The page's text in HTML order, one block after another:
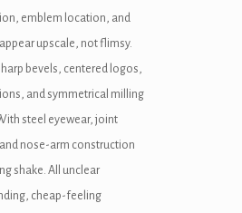
emblem location, and
upscale, not flimsy.
bevels, centered logos,
and symmetrical milling
steel eyewear, joint
nose-arm construction
shake. All unclear
cheap-feeling